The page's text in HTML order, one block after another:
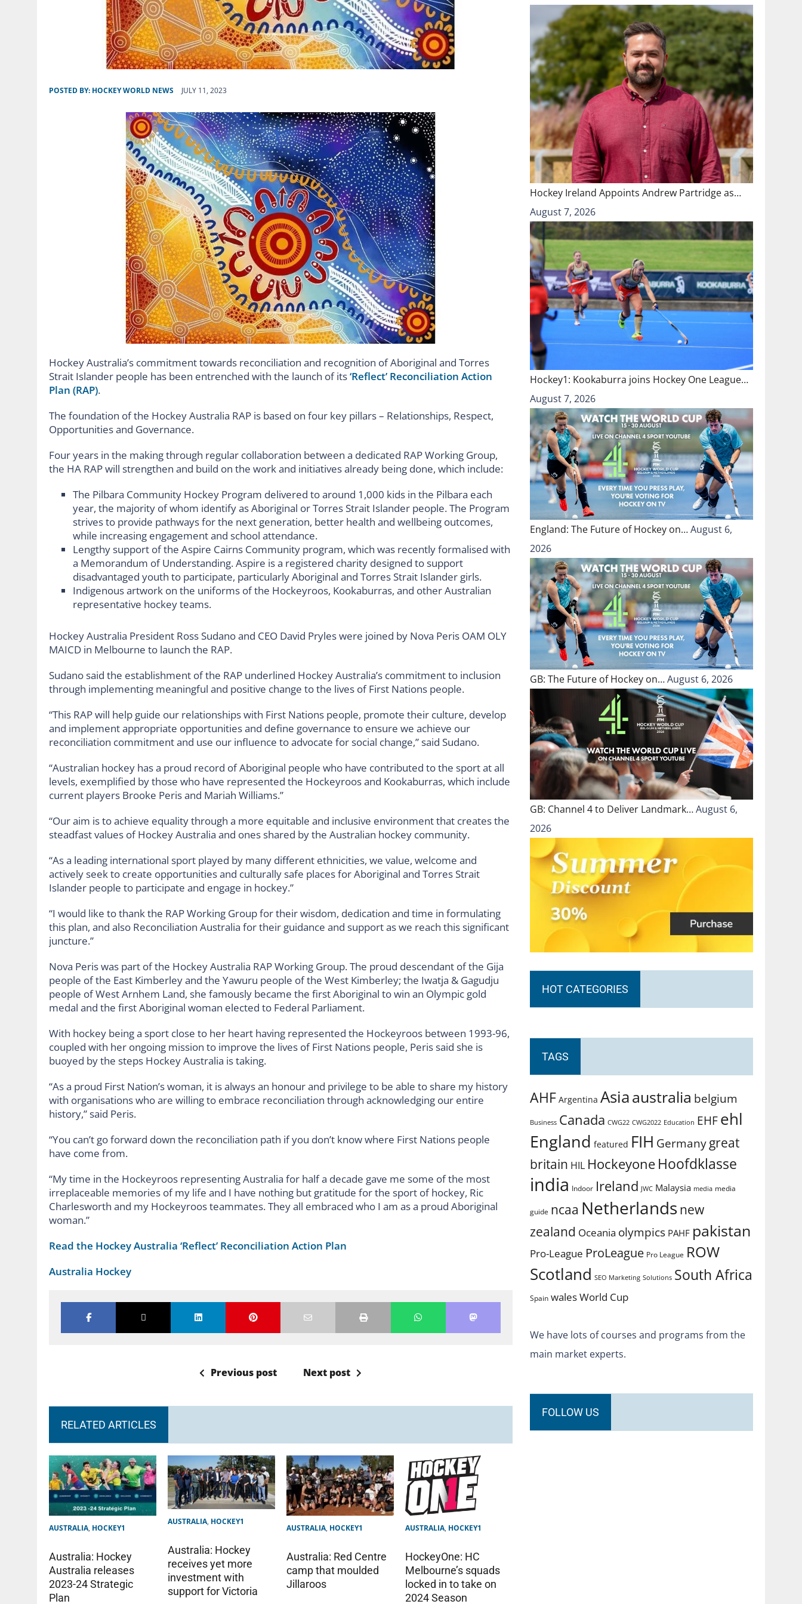
POSTED BY: HOCKEY WORLD NEWS JULY 11, 2023
Hockey Australia’s commitment towards reconciliation and recognition of Aboriginal and Torres
Strait Islander people has been entrenched with the launch of its‘Reflect’ Reconciliation Action
Plan (RAP).
The foundation of the Hockey Australia RAP is based on four key pillars – Relationships, Respect,
Opportunities and Governance.
Four years in the making through regular collaboration between a dedicated RAP Working Group,
the HA RAP will strengthen and build on the work and initiatives already being done, which include:
The Pilbara Community Hockey Program delivered to around 1,000 kids in the Pilbara each
year, the majority of whom identify as Aboriginal or Torres Strait Islander people. The Program
strives to provide pathways for the next generation, better health and wellbeing outcomes,
while increasing engagement and school attendance.
Lengthy support of the Aspire Cairns Community program, which was recently formalised with
a Memorandum of Understanding. Aspire is a registered charity designed to support
disadvantaged youth to participate, particularly Aboriginal and Torres Strait Islander girls.
Indigenous artwork on the uniforms of the Hockeyroos, Kookaburras, and other Australian
representative hockey teams.
Hockey Australia President Ross Sudano and CEO David Pryles were joined by Nova Peris OAM OLY
MAICD in Melbourne to launch the RAP.
Sudano said the establishment of the RAP underlined Hockey Australia’s commitment to inclusion
through implementing meaningful and positive change to the lives of First Nations people.
“This RAP will help guide our relationships with First Nations people, promote their culture, develop
and implement appropriate opportunities and define governance to ensure we achieve our
reconciliation commitment and use our influence to advocate for social change,” said Sudano.
“Australian hockey has a proud record of Aboriginal people who have contributed to the sport at all
levels, exemplified by those who have represented the Hockeyroos and Kookaburras, which include
current players Brooke Peris and Mariah Williams.”
“Our aim is to achieve equality through a more equitable and inclusive environment that creates the
steadfast values of Hockey Australia and ones shared by the Australian hockey community.
“As a leading international sport played by many different ethnicities, we value, welcome and
actively seek to create opportunities and culturally safe places for Aboriginal and Torres Strait
Islander people to participate and engage in hockey.”
“I would like to thank the RAP Working Group for their wisdom, dedication and time in formulating
this plan, and also Reconciliation Australia for their guidance and support as we reach this significant
juncture.”
Nova Peris was part of the Hockey Australia RAP Working Group. The proud descendant of the Gija
people of the East Kimberley and the Yawuru people of the West Kimberley; the Iwatja & Gagudju
people of West Arnhem Land, she famously became the first Aboriginal to win an Olympic gold
medal and the first Aboriginal woman elected to Federal Parliament.
With hockey being a sport close to her heart having represented the Hockeyroos between 1993-96,
coupled with her ongoing mission to improve the lives of First Nations people, Peris said she is
buoyed by the steps Hockey Australia is taking.
“As a proud First Nation’s woman, it is always an honour and privilege to be able to share my history
with organisations who are willing to embrace reconciliation through acknowledging our entire
history,” said Peris.
“You can’t go forward down the reconciliation path if you don’t know where First Nations people
have come from.
“My time in the Hockeyroos representing Australia for half a decade gave me some of the most
irreplaceable memories of my life and I have nothing but gratitude for the sport of hockey, Ric
Charlesworth and my Hockeyroos teammates. They all embraced who I am as a proud Aboriginal
woman.”
Read the Hockey Australia ‘Reflect’ Reconciliation Action Plan
Australia Hockey
Previous post Next post
RELATED ARTICLES
AUSTRALIA, HOCKEY1
Australia: Hockey
Australia releases
2023-24 Strategic
Plan
AUSTRALIA, HOCKEY1
Australia: Hockey
receives yet more
investment with
support for Victoria
AUSTRALIA, HOCKEY1
Australia: Red Centre
camp that moulded
Jillaroos
AUSTRALIA, HOCKEY1
HockeyOne: HC
Melbourne’s squads
locked in to take on
2024 Season
Hockey Ireland Appoints Andrew Partridge as…
August 7, 2026
Hockey1: Kookaburra joins Hockey One League…
August 7, 2026
England: The Future of Hockey on…August 6,
2026
GB: The Future of Hockey on…August 6, 2026
GB: Channel 4 to Deliver Landmark…August 6,
2026
HOT CATEGORIES
TAGS
AHF Argentina Asiaaustralia belgium
Business Canada CWG22 CWG2022 Education EHFehl
England featured FIH Germanygreat
britain HIL Hockeyone Hoofdklasse
india Indoor Ireland JWC Malaysia media media
guide ncaa Netherlands new
zealand Oceania olympics PAHF pakistan
Pro-League ProLeague Pro League ROW
Scotland SEO Marketing Solutions South Africa
Spain walesWorld Cup
We have lots of courses and programs from the
main market experts.
FOLLOW US